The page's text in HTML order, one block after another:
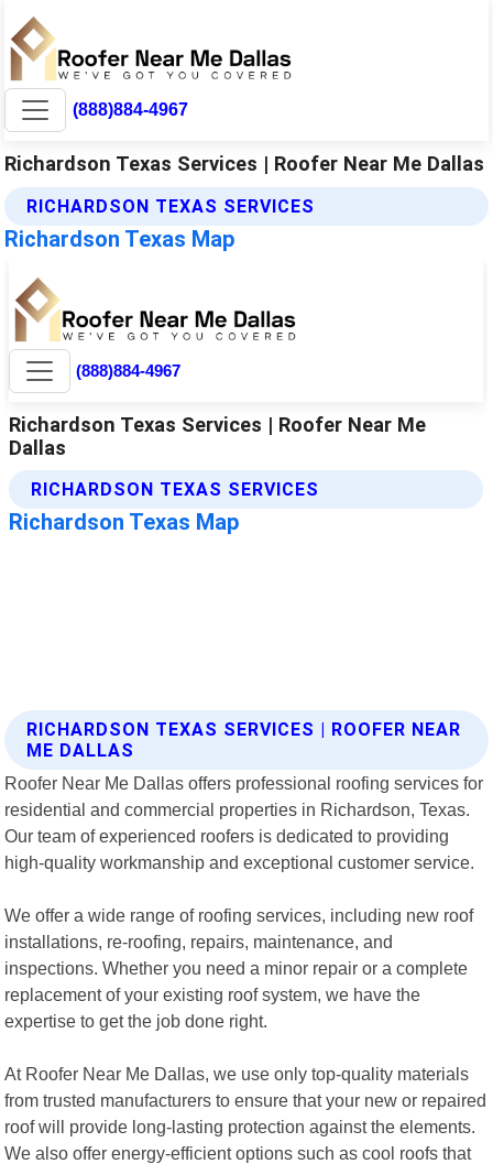
(888)884-4967
Richardson Texas Services | Roofer Near Me Dallas
RICHARDSON TEXAS SERVICES
Richardson Texas Map
RICHARDSON TEXAS SERVICES | ROOFER NEAR
ME DALLAS
Roofer Near Me Dallas offers professional roofing services for
residential and commercial properties in Richardson, Texas.
Our team of experienced roofers is dedicated to providing
high-quality workmanship and exceptional customer service.
We offer a wide range of roofing services, including new roof
installations, re-roofing, repairs, maintenance, and
inspections. Whether you need a minor repair or a complete
replacement of your existing roof system, we have the
expertise to get the job done right.
At Roofer Near Me Dallas, we use only top-quality materials
from trusted manufacturers to ensure that your new or repaired
roof will provide long-lasting protection against the elements.
We also offer energy-efficient options such as cool roofs that